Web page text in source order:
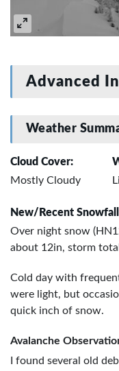
Advanced
Weather
Cloud Cover:
Mostly Cloudy
New/Recent
Over night snow
about 12in, storm
Cold day with
were light, but
quick inch of snow.
Avalanche
I found several old